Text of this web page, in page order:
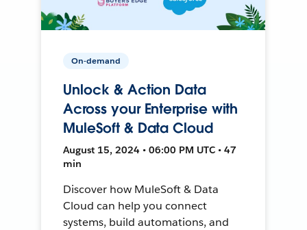
On-demand
Unlock & Action Data
Across your Enterprise with
MuleSoft & Data Cloud
August 15, 2024 • 06:00 PM UTC • 47
min
Discover how MuleSoft & Data
Cloud can help you connect
systems, build automations, and